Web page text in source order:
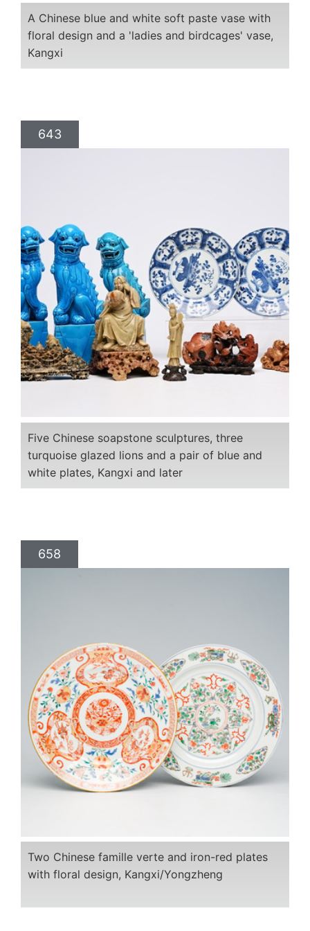
A Chinese blue and white soft paste vase with
floral design and a 'ladies and birdcages' vase,
Kangxi
643
Five Chinese soapstone sculptures, three
turquoise glazed lions and a pair of blue and
white plates, Kangxi and later
658
Two Chinese famille verte and iron-red plates
with floral design, Kangxi/Yongzheng